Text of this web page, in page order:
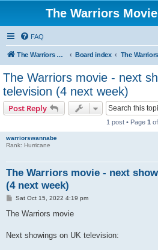
The Warriors
FAQ
The Warriors Movie Site Board index The
The Warriors movie - next
television (4 next week)
Post Reply
1 post • Page 1 of
warriorswannabe
Rank: Hurricane
The Warriors movie - next
(4 next week)
P
s
Sat Oct 15, 2022 4:19 pm
The Warriors movie
Next showings on UK television: